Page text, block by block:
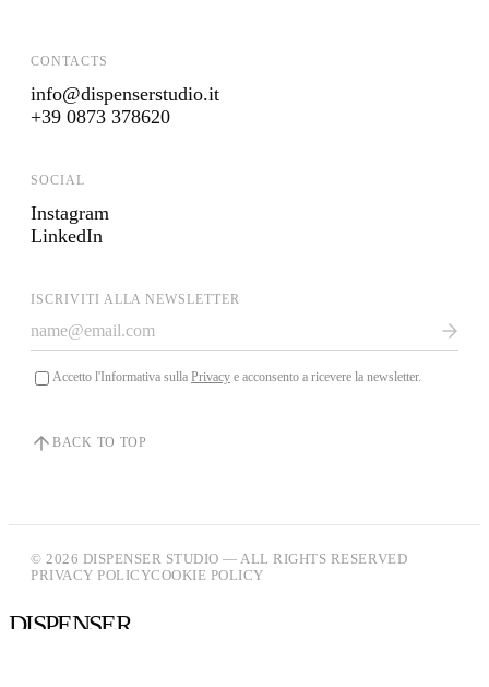
CONTACTS
info@dispenserstudio.it
+39 0873 378620
SOCIAL
Instagram
LinkedIn
ISCRIVITI ALLA NEWSLETTER
Accetto l'Informativa sulla Privacy e acconsento a ricevere la newsletter.
BACK TO TOP
© 2026 DISPENSER STUDIO — ALL RIGHTS RESERVED
PRIVACY POLICYCOOKIE POLICY
DISPENSER